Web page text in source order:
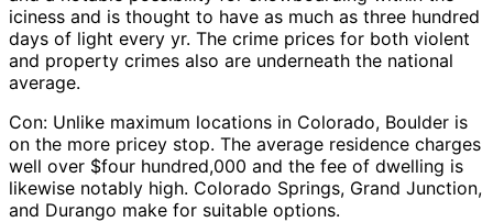
iciness and is thought to have as much as three hundred
days of light every yr. The crime prices for both violent
and property crimes also are underneath the national
average.
Con: Unlike maximum locations in Colorado, Boulder is
on the more pricey stop. The average residence charges
well over $four hundred,000 and the fee of dwelling is
likewise notably high. Colorado Springs, Grand Junction,
and Durango make for suitable options.